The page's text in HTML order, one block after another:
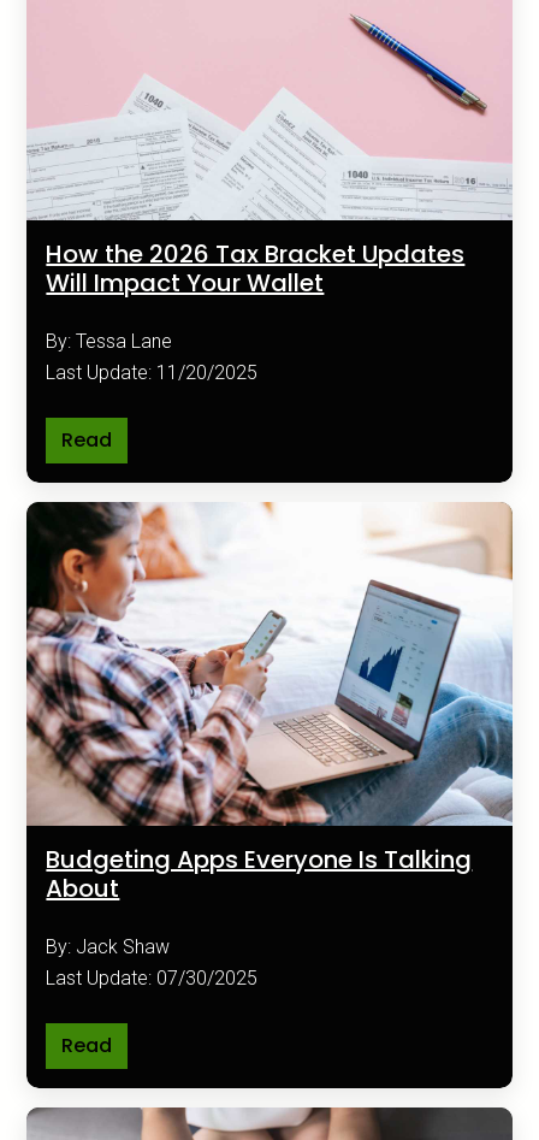
How the 2026 Tax Bracket Updates
Will Impact Your Wallet
By: Tessa Lane
Last Update: 11/20/2025
Read
Budgeting Apps Everyone Is Talking
About
By: Jack Shaw
Last Update: 07/30/2025
Read